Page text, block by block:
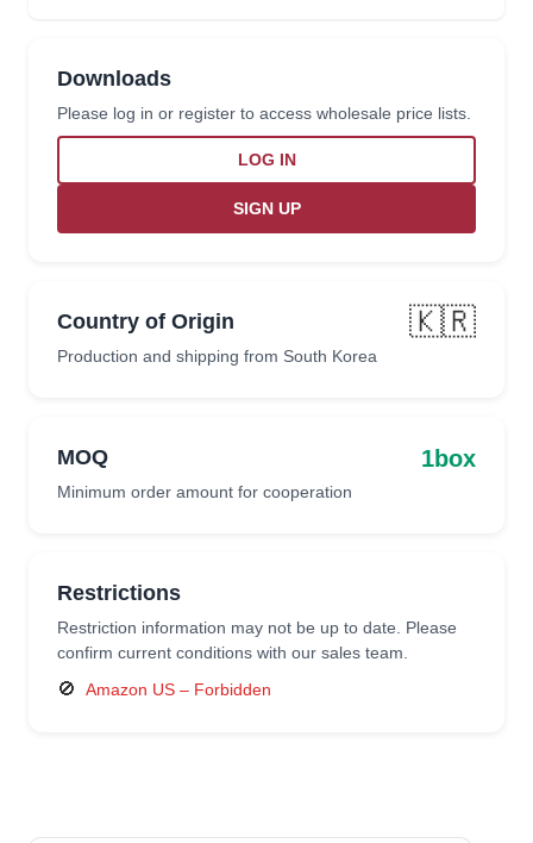
Downloads
Please log in or register to access wholesale price lists.
LOG IN
SIGN UP
Country of Origin 🇰🇷
Production and shipping from South Korea
MOQ 1box
Minimum order amount for cooperation
Restrictions
Restriction information may not be up to date. Please
confirm current conditions with our sales team.
🚫 Amazon US – Forbidden